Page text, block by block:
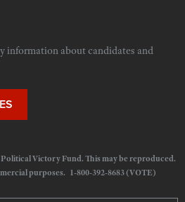
information about candidates and
Victory Fund. This may be reproduced.
purposes. 1-800-392-8683 (VOTE)